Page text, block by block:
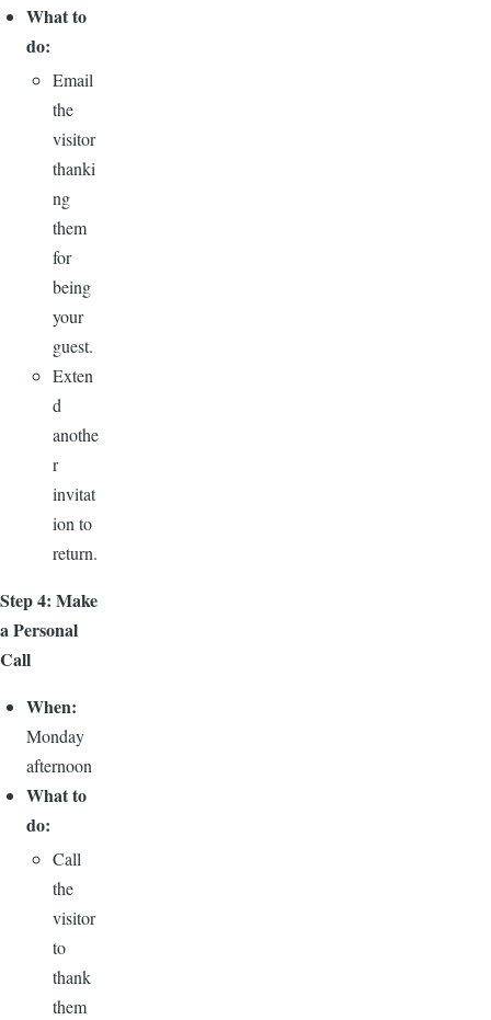
What to
do:
Email
the
visitor
thanki
ng
them
for
being
your
guest.
Exten
d
anothe
r
invitat
ion to
return.
Step 4: Make
a Personal
Call
When:
Monday
afternoon
What to
do:
Call
the
visitor
to
thank
them